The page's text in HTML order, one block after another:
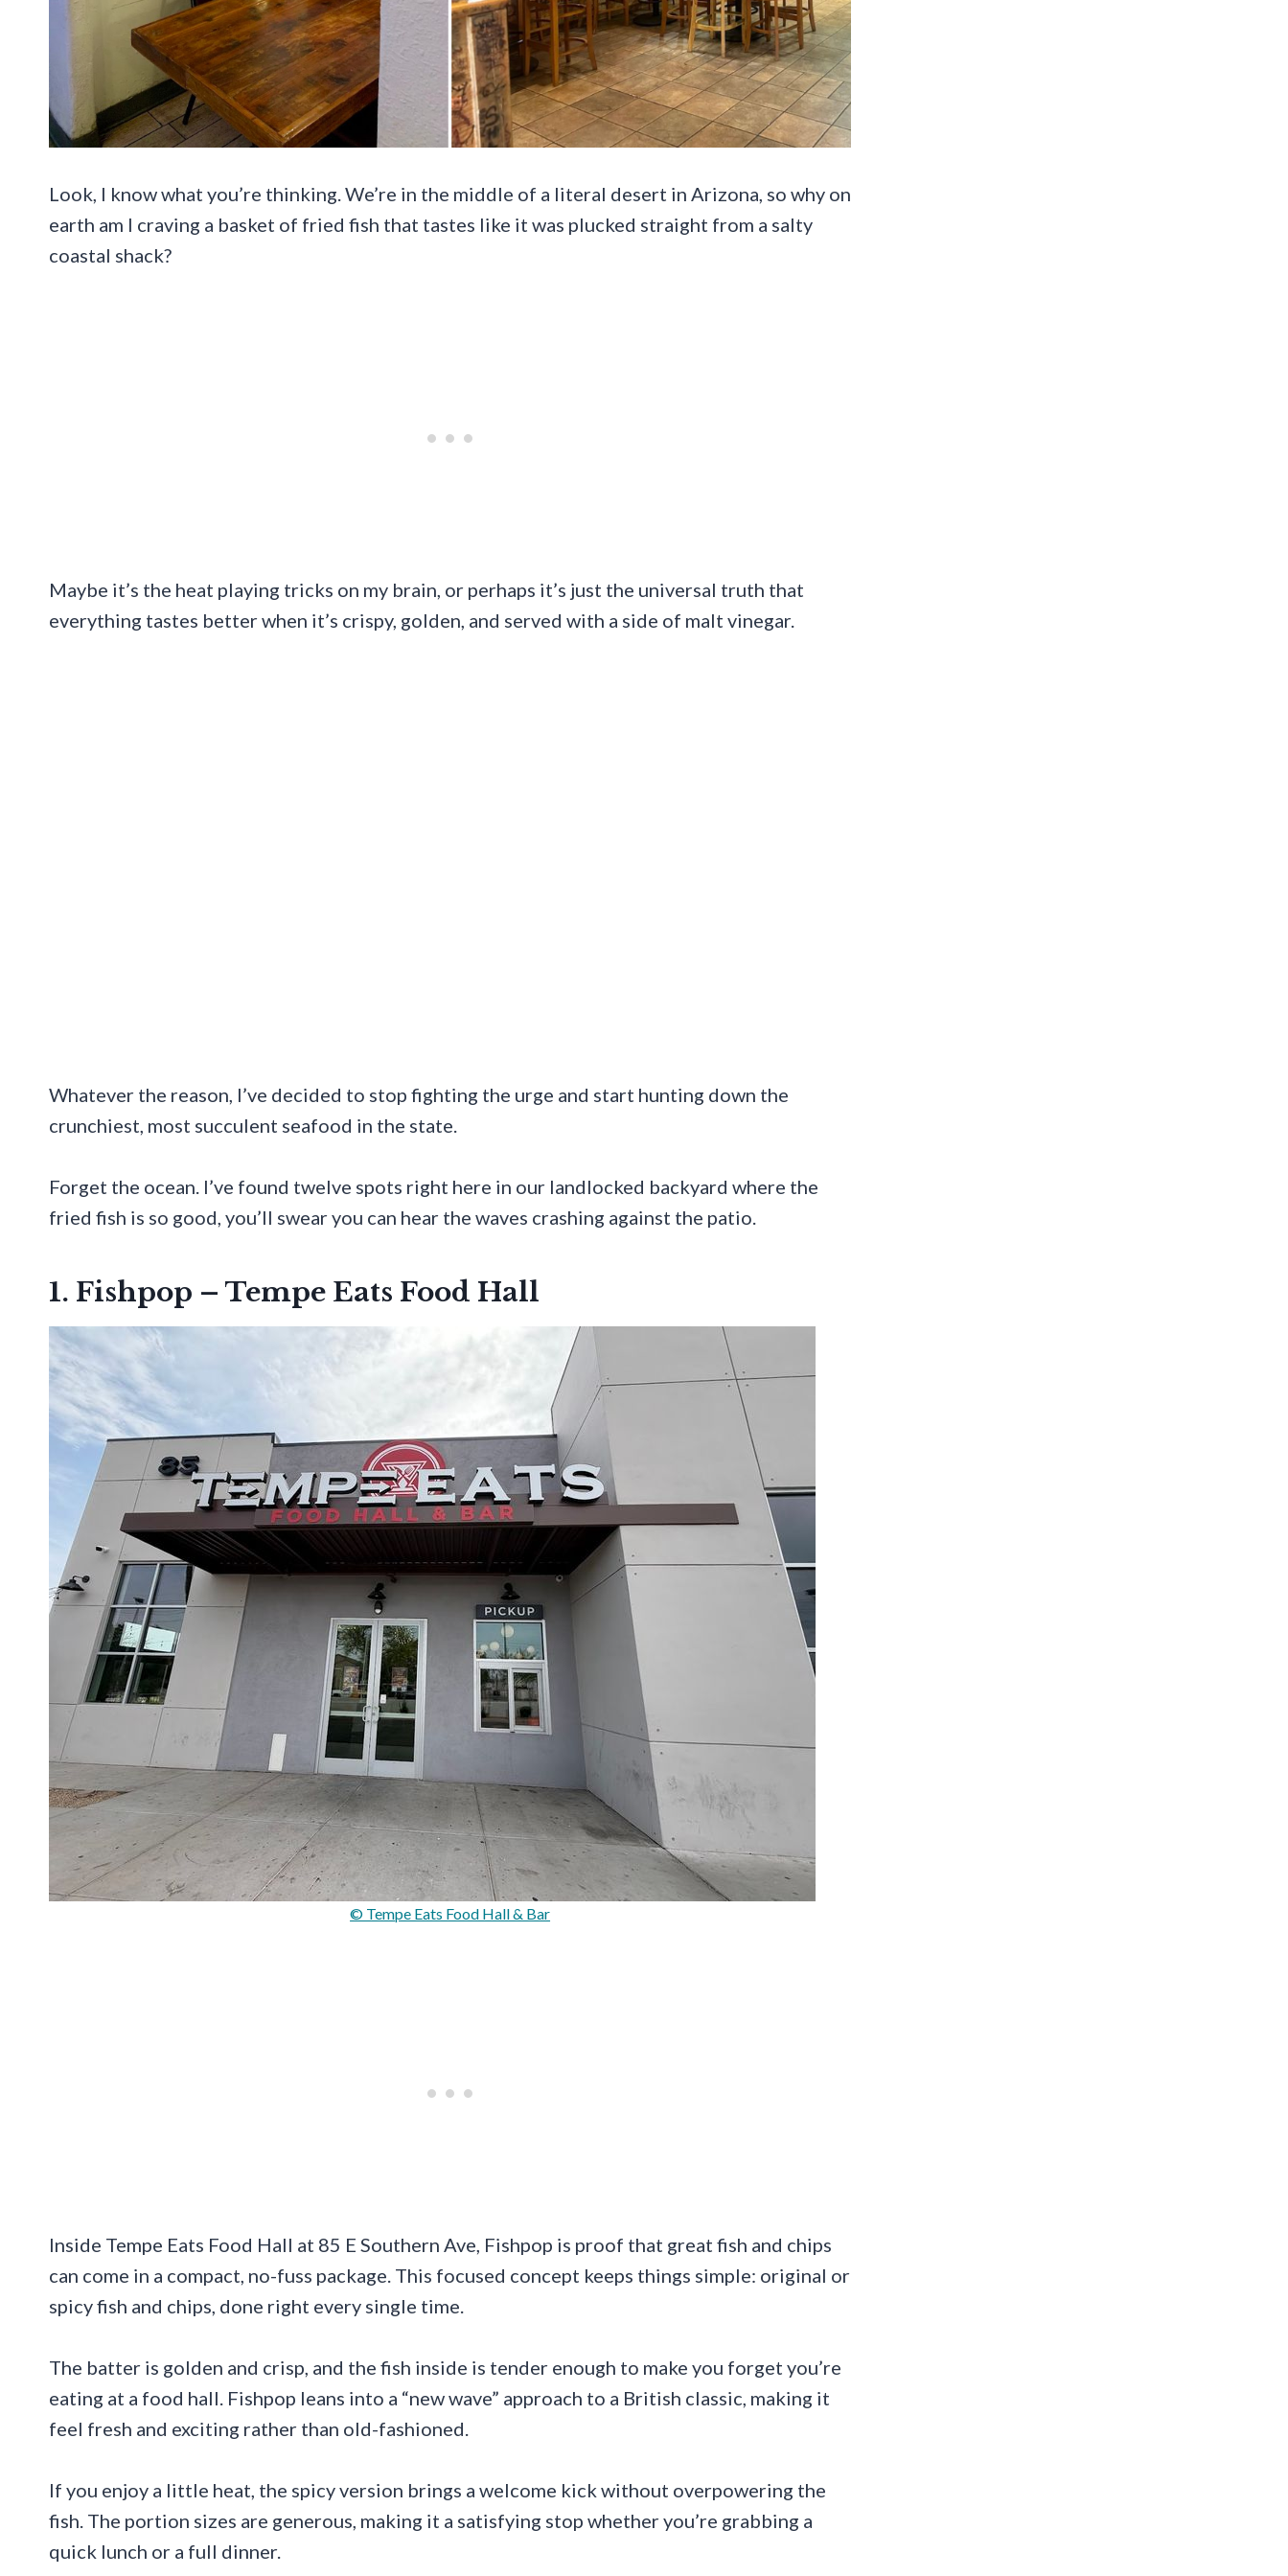
Look, I know what you’re thinking. We’re in the middle of a literal desert in Arizona, so why on
earth am I craving a basket of fried fish that tastes like it was plucked straight from a salty
coastal shack?
Maybe it’s the heat playing tricks on my brain, or perhaps it’s just the universal truth that
everything tastes better when it’s crispy, golden, and served with a side of malt vinegar.
Whatever the reason, I’ve decided to stop fighting the urge and start hunting down the
crunchiest, most succulent seafood in the state.
Forget the ocean. I’ve found twelve spots right here in our landlocked backyard where the
fried fish is so good, you’ll swear you can hear the waves crashing against the patio.
1. Fishpop – Tempe Eats Food Hall
© Tempe Eats Food Hall & Bar
Inside Tempe Eats Food Hall at 85 E Southern Ave, Fishpop is proof that great fish and chips
can come in a compact, no-fuss package. This focused concept keeps things simple: original or
spicy fish and chips, done right every single time.
The batter is golden and crisp, and the fish inside is tender enough to make you forget you’re
eating at a food hall. Fishpop leans into a “new wave” approach to a British classic, making it
feel fresh and exciting rather than old-fashioned.
If you enjoy a little heat, the spicy version brings a welcome kick without overpowering the
fish. The portion sizes are generous, making it a satisfying stop whether you’re grabbing a
quick lunch or a full dinner.